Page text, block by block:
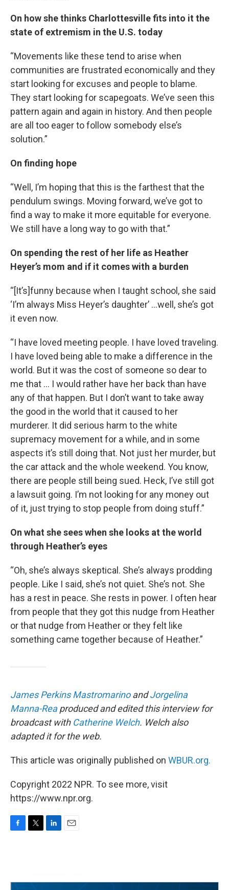
On how she thinks Charlottesville fits into it the
state of extremism in the U.S. today
“Movements like these tend to arise when
communities are frustrated economically and they
start looking for excuses and people to blame.
They start looking for scapegoats. We’ve seen this
pattern again and again in history. And then people
are all too eager to follow somebody else’s
solution.”
On finding hope
“Well, I’m hoping that this is the farthest that the
pendulum swings. Moving forward, we’ve got to
find a way to make it more equitable for everyone.
We still have a long way to go with that.”
On spending the rest of her life as Heather
Heyer’s mom and if it comes with a burden
“[It’s]funny because when I taught school, she said
‘I’m always Miss Heyer’s daughter’ …well, she’s got
it even now.
“I have loved meeting people. I have loved traveling.
I have loved being able to make a difference in the
world. But it was the cost of someone so dear to
me that … I would rather have her back than have
any of that happen. But I don’t want to take away
the good in the world that it caused to her
murderer. It did serious harm to the white
supremacy movement for a while, and in some
aspects it’s still doing that. Not just her murder, but
the car attack and the whole weekend. You know,
there are people still being sued. Heck, I’ve still got
a lawsuit going. I’m not looking for any money out
of it, just trying to stop people from doing stuff.”
On what she sees when she looks at the world
through Heather’s eyes
“Oh, she’s always skeptical. She’s always prodding
people. Like I said, she’s not quiet. She’s not. She
has a rest in peace. She rests in power. I often hear
from people that they got this nudge from Heather
or that nudge from Heather or they felt like
something came together because of Heather.”
James Perkins MastromarinoandJorgelina
Manna-Reaproduced and edited this interview for
broadcast with Catherine Welch. Welch also
adapted it for the web.
This article was originally published on WBUR.org.
Copyright 2022 NPR. To see more, visit
https://www.npr.org.
o
e
d